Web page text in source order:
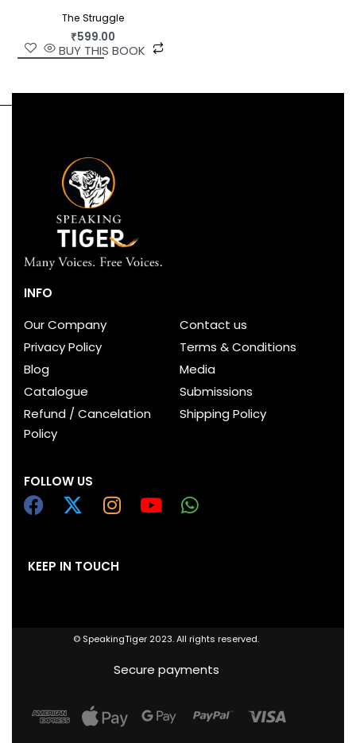
The Struggle
₹599.00
BUY THIS BOOK
INFO
Our Company
Contact us
Privacy Policy
Terms & Conditions
Blog
Media
Catalogue
Submissions
Refund / Cancelation
Policy
Shipping Policy
FOLLOW US
KEEP IN TOUCH
© SpeakingTiger 2023. All rights reserved.
Secure payments